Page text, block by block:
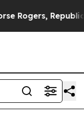
Republicans